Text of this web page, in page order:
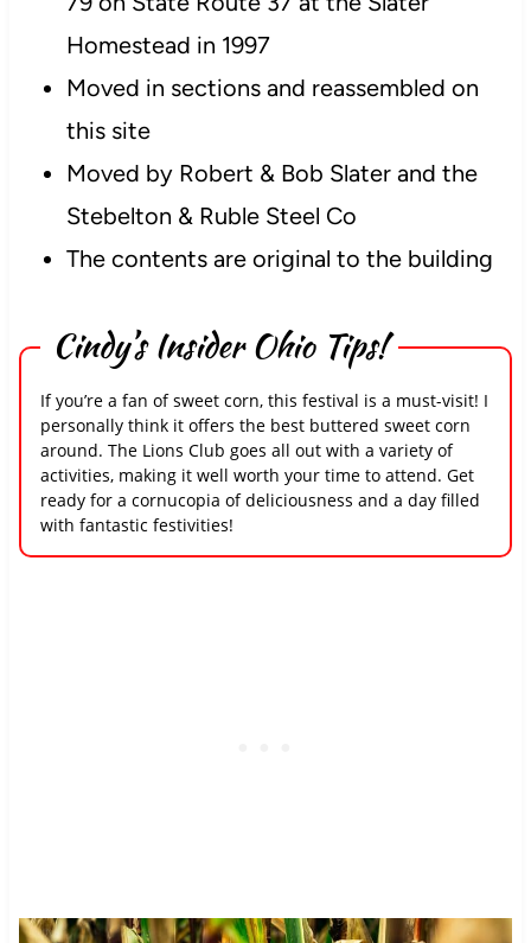
Homestead in 1997
Moved in sections and reassembled on
this site
Moved by Robert & Bob Slater and the
Stebelton & Ruble Steel Co
The contents are original to the building
Cindy’s Insider Ohio Tips!
If you’re a fan of sweet corn, this festival is a must-visit! I
personally think it offers the best buttered sweet corn
around. The Lions Club goes all out with a variety of
activities, making it well worth your time to attend. Get
ready for a cornucopia of deliciousness and a day filled
with fantastic festivities!